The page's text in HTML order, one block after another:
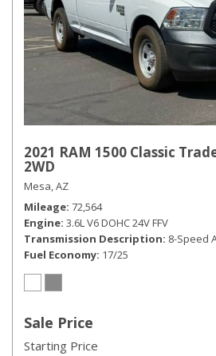
2021 RAM 1500 Classic
2WD
Mesa, AZ
Mileage 72,564
Engine 3.6L V6 DOHC 24V FFV
Transmission Description 8-Speed
Fuel Economy 17/25
Sale Price
Starting Price